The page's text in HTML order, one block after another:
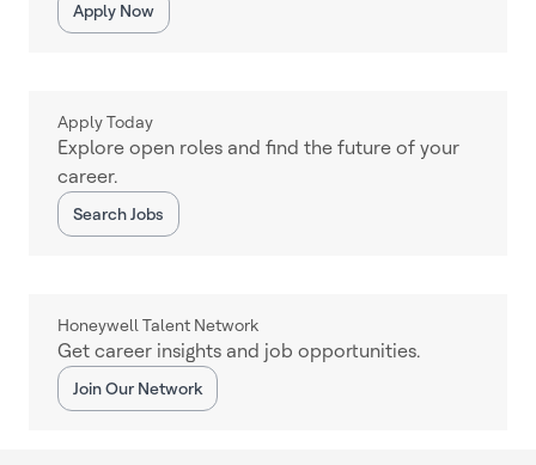
Apply Now
Apply Today
Explore open roles and find the future of your
career.
Search Jobs
Honeywell Talent Network
Get career insights and job opportunities.
Join Our Network